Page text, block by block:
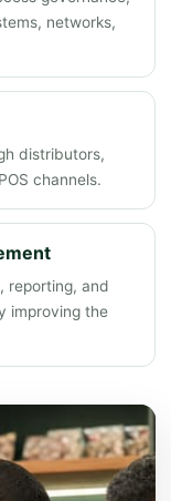
networks,
distributors,
channels.
reporting, and
improving the